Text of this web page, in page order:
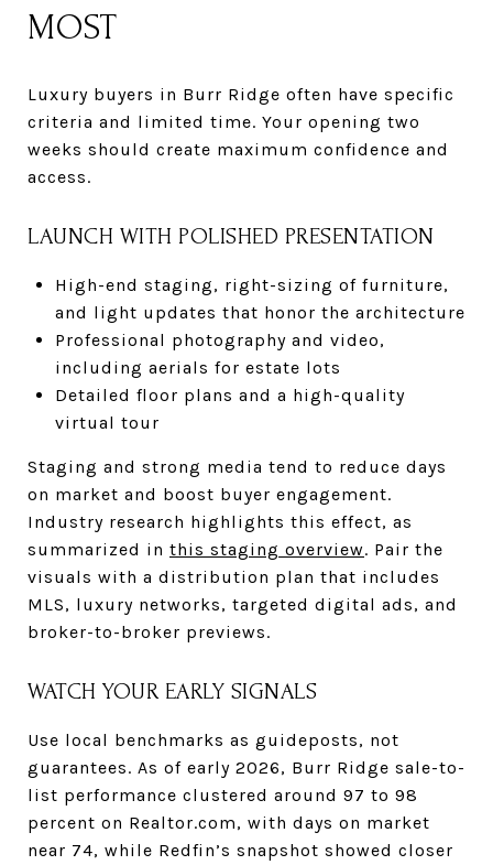
MOST
Luxury buyers in Burr Ridge often have specific
criteria and limited time. Your opening two
weeks should create maximum confidence and
access.
LAUNCH WITH POLISHED PRESENTATION
High-end staging, right-sizing of furniture,
and light updates that honor the architecture
Professional photography and video,
including aerials for estate lots
Detailed floor plans and a high-quality
virtual tour
Staging and strong media tend to reduce days
on market and boost buyer engagement.
Industry research highlights this effect, as
summarized in this staging overview. Pair the
visuals with a distribution plan that includes
MLS, luxury networks, targeted digital ads, and
broker-to-broker previews.
WATCH YOUR EARLY SIGNALS
Use local benchmarks as guideposts, not
guarantees. As of early 2026, Burr Ridge sale-to-
list performance clustered around 97 to 98
percent on Realtor.com, with days on market
near 74, while Redfin’s snapshot showed closer